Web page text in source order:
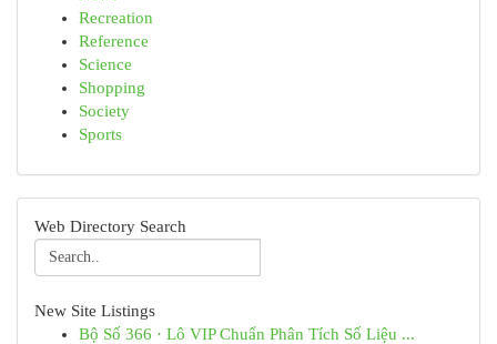
Recreation
Reference
Science
Shopping
Society
Sports
Web Directory Search
New Site Listings
Bộ Số 366 · Lô VIP Chuẩn Phân Tích Số Liệu ...